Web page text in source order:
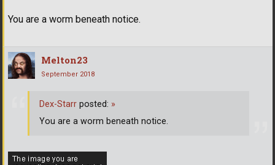
You are a worm beneath notice.
Melton23
September 2018
Dex-Starr posted: »
You are a worm beneath notice.